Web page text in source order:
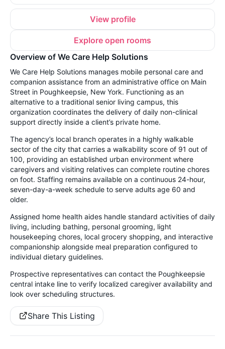
View profile
Explore open rooms
Overview of We Care Help Solutions
We Care Help Solutions manages mobile personal care and
companion assistance from an administrative office on Main
Street in Poughkeepsie, New York. Functioning as an
alternative to a traditional senior living campus, this
organization coordinates the delivery of daily non-clinical
support directly inside a client’s private home.
The agency’s local branch operates in a highly walkable
sector of the city that carries a walkability score of 91 out of
100, providing an established urban environment where
caregivers and visiting relatives can complete routine chores
on foot. Staffing remains available on a continuous 24-hour,
seven-day-a-week schedule to serve adults age 60 and
older.
Assigned home health aides handle standard activities of daily
living, including bathing, personal grooming, light
housekeeping chores, local grocery shopping, and interactive
companionship alongside meal preparation configured to
individual dietary guidelines.
Prospective representatives can contact the Poughkeepsie
central intake line to verify localized caregiver availability and
look over scheduling structures.
Share This Listing